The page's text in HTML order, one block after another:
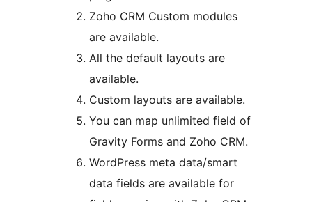
Zoho CRM Custom modules
are available.
All the default layouts are
available.
Custom layouts are available.
You can map unlimited field of
Gravity Forms and Zoho CRM.
WordPress meta data/smart
data fields are available for